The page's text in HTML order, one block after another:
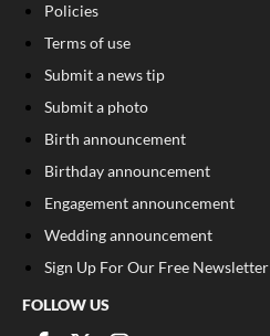
Policies
Terms of use
Submit a news tip
Submit a photo
Birth announcement
Birthday announcement
Engagement announcement
Wedding announcement
Sign Up For Our Free Newsletter
FOLLOW US